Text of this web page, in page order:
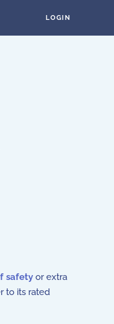
LOGIN
safety or extra
to its rated